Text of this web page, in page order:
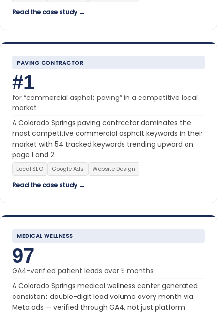
Read the case study →
PAVING CONTRACTOR
#1
for “commercial asphalt paving” in a competitive local
market
A Colorado Springs paving contractor dominates the
most competitive commercial asphalt keywords in their
market with 54 tracked keywords trending upward on
page 1 and 2.
Local SEO Google Ads Website Design
Read the case study →
MEDICAL WELLNESS
97
GA4-verified patient leads over 5 months
A Colorado Springs medical wellness center generated
consistent double-digit lead volume every month via
Meta ads — verified through GA4, not just platform